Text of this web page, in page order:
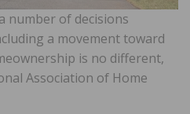
number of decisions
a movement toward
is no different,
Association of Home